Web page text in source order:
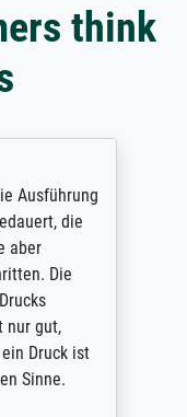
think
Ausführung
die
aber
Die
nur gut,
Druck ist
Sinne.